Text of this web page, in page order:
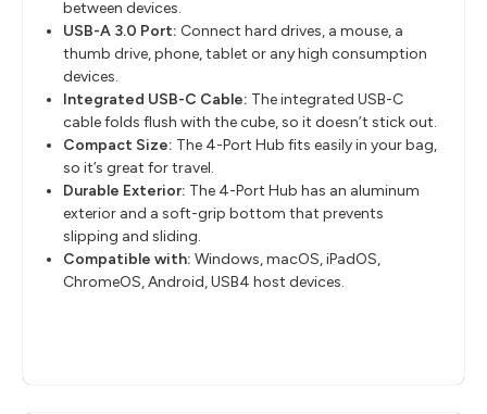
between devices.
USB-A 3.0 Port: Connect hard drives, a mouse, a
thumb drive, phone, tablet or any high consumption
devices.
Integrated USB-C Cable: The integrated USB-C
cable folds flush with the cube, so it doesn’t stick out.
Compact Size: The 4-Port Hub fits easily in your bag,
so it’s great for travel.
Durable Exterior: The 4-Port Hub has an aluminum
exterior and a soft-grip bottom that prevents
slipping and sliding.
Compatible with:Windows, macOS, iPadOS,
ChromeOS, Android, USB4 host devices.